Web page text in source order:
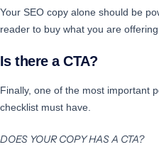
Your SEO copy alone should be
reader to buy what you are offering.
Is there a CTA?
Finally, one of the most important
checklist must have.
DOES YOUR COPY HAS A CTA?